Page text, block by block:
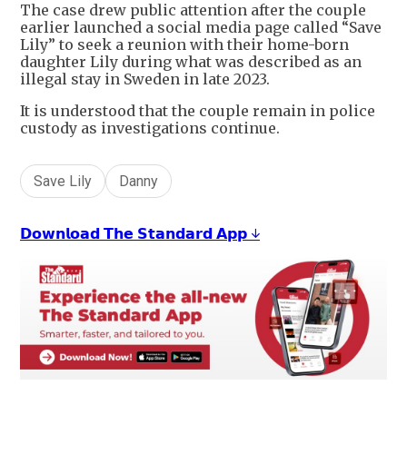
The case drew public attention after the couple
earlier launched a social media page called “Save
Lily” to seek a reunion with their home-born
daughter Lily during what was described as an
illegal stay in Sweden in late 2023.
It is understood that the couple remain in police
custody as investigations continue.
Save Lily Danny
𝗗𝗼𝘄𝗻𝗹𝗼𝗮𝗱 𝗧𝗵𝗲 𝗦𝘁𝗮𝗻𝗱𝗮𝗿𝗱 𝗔𝗽𝗽 ↓